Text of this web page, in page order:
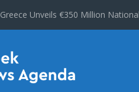
Greece Unveils €350 Million